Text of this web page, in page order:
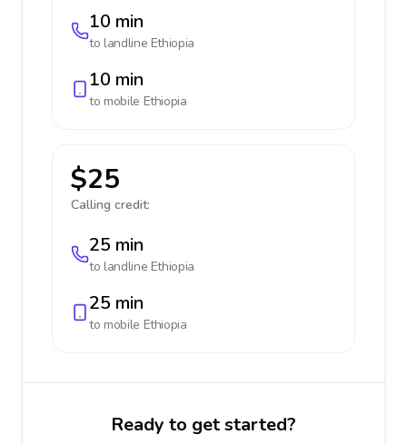
10 min
to landline Ethiopia
10 min
to mobile Ethiopia
$25
Calling credit:
25 min
to landline Ethiopia
25 min
to mobile Ethiopia
Ready to get started?